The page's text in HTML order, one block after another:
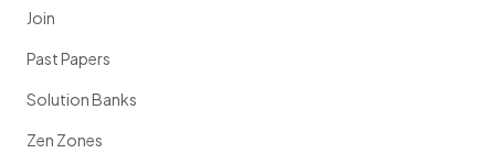
Join
Past Papers
Solution Banks
Zen Zones